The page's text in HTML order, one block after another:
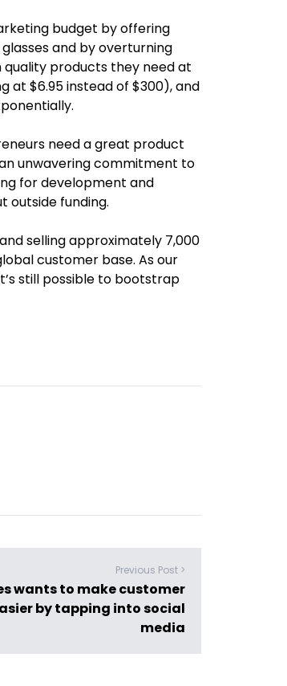
budget by offering
and by overturning
products they need at
at $6.95 instead of $300), and
need a great product
unwavering commitment to
for development and
outside funding.
selling approximately 7,000
customer base. As our
still possible to bootstrap
Previous Post >
wants to make customer
by tapping into social
media